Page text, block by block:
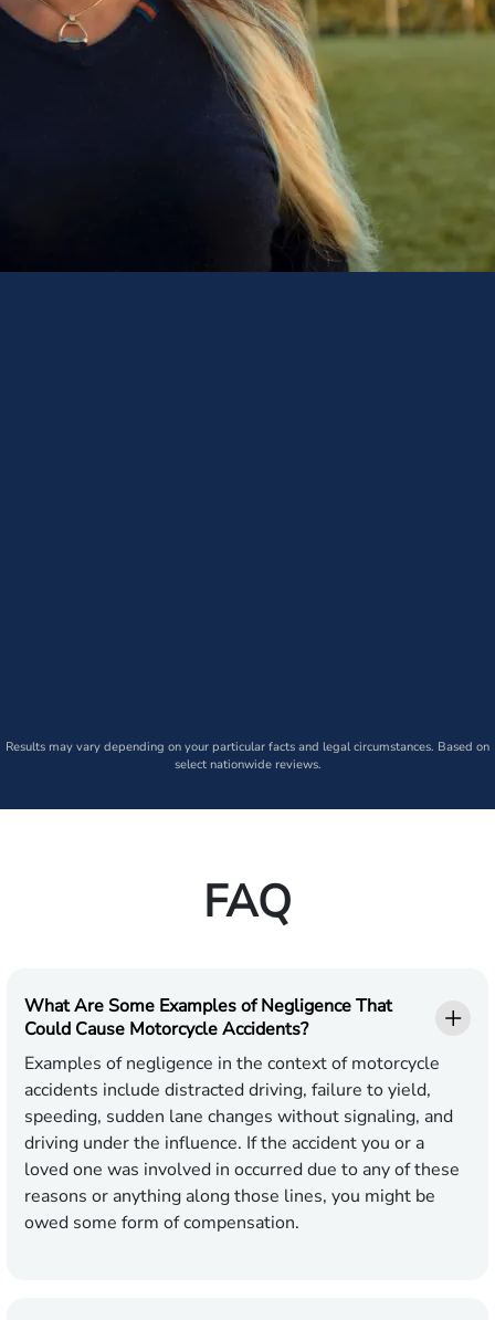
Results may vary depending on your particular facts and legal circumstances. Based on
select nationwide reviews.
FAQ
What Are Some Examples of Negligence That
Could Cause Motorcycle Accidents?
Examples of negligence in the context of motorcycle
accidents include distracted driving, failure to yield,
speeding, sudden lane changes without signaling, and
driving under the influence. If the accident you or a
loved one was involved in occurred due to any of these
reasons or anything along those lines, you might be
owed some form of compensation.